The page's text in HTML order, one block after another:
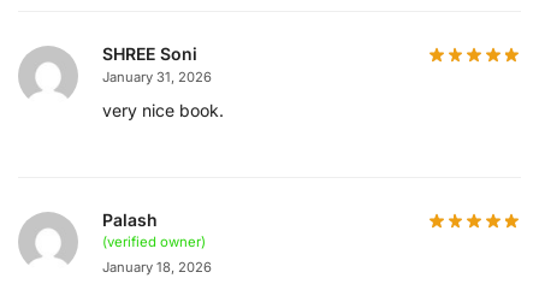
SHREE Soni
January 31, 2026
very nice book.
Palash
(verified owner)
January 18, 2026